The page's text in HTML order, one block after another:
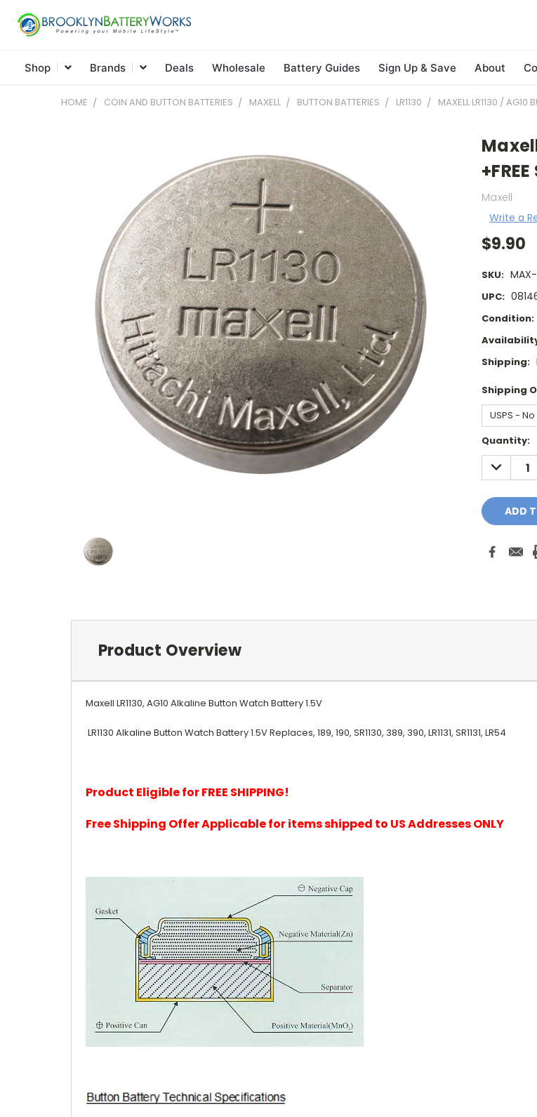
Shop Brands Deals Wholesale Battery Guides Sign Up & Save About
HOME COIN AND BUTTON BATTERIES MAXELL BUTTON BATTERIES LR1130 MAXELL LR1130 / AG10
Maxell
Write a
$9.90
SKU: MAX-
UPC:
Condition:
Shipping:
Shipping
Current
Stock:
Quantity:
DECREASE
QUANTITY:
Product Overview
Maxell LR1130, AG10 Alkaline Button Watch Battery 1.5V
LR1130 Alkaline Button Watch Battery 1.5V Replaces, 189, 190, SR1130, 389, 390, LR1131, SR1131, LR54
Product Eligible for FREE SHIPPING!
Free Shipping Offer Applicable for items shipped to US Addresses ONLY